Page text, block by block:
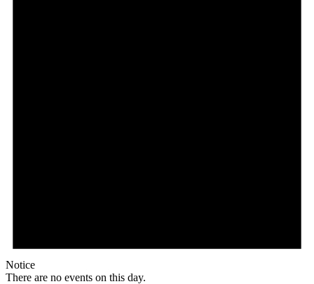
Notice
There are no events on this day.